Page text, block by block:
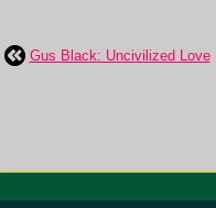
Gus Black: Uncivilized Love